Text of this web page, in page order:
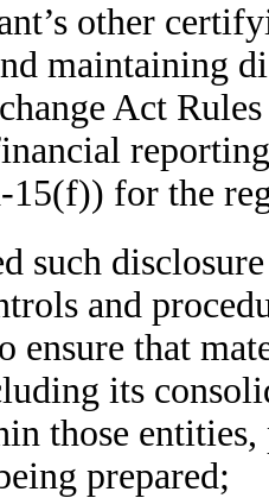
other
maintaining
Act
15(f)) for the
such
and
ensure that
its
those
prepared;